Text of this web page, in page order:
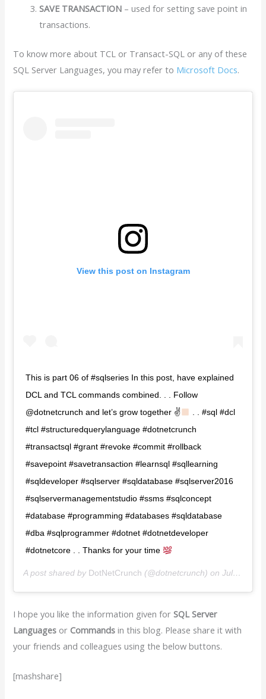
SAVE TRANSACTION – used for setting save point in
transactions.
To know more about TCL or Transact-SQL or any of these
SQL Server Languages, you may refer to Microsoft Docs.
View this post on Instagram
This is part 06 of #sqlseries In this post, have explained
DCL and TCL commands combined. . . Follow
@dotnetcrunch and let’s grow together ✌
. . #sql #dcl
#tcl #structuredquerylanguage #dotnetcrunch
#transactsql #grant #revoke #commit #rollback
#savepoint #savetransaction #learnsql #sqllearning
#sqldeveloper #sqlserver #sqldatabase #sqlserver2016
#sqlservermanagementstudio #ssms #sqlconcept
#database #programming #databases #sqldatabase
#dba #sqlprogrammer #dotnet #dotnetdeveloper
#dotnetcore . . Thanks for your time
A post shared by DotNetCrunch️️ (@dotnetcrunch) onJul 15, 2020 at 3:15am PDT
I hope you like the information given for SQL Server
Languages or Commands in this blog. Please share it with
your friends and colleagues using the below buttons.
[mashshare]